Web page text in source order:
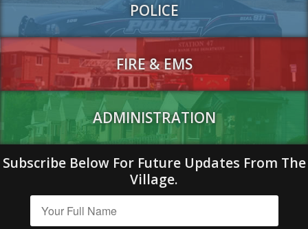
POLICE
FIRE & EMS
ADMINISTRATION
Subscribe Below For Future Updates From The
Village.